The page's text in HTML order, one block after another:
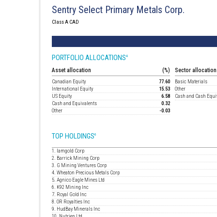
Sentry Select Primary Metals Corp.
Class A CAD
PORTFOLIO ALLOCATIONS4
Asset allocation (%)
Canadian Equity
77.60
International Equity
15.53
US Equity
6.58
Cash and Equivalents
0.32
Other
-0.03
Sector allocation
Basic Materials
Other
Cash and Cash
TOP HOLDINGS6
1. Iamgold Corp
2. Barrick Mining Corp
3. G Mining Ventures Corp
4. Wheaton Precious Metals Corp
5. Agnico Eagle Mines Ltd
6. K92 Mining Inc
7. Royal Gold Inc
8. OR Royalties Inc
9. HudBay Minerals Inc